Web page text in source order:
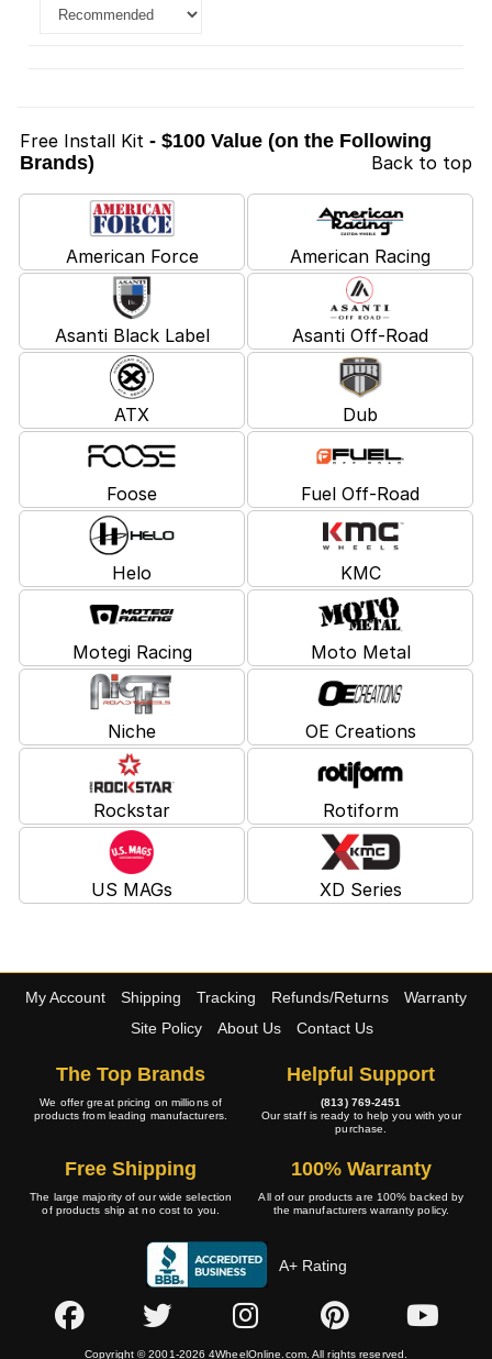
Free Install Kit - $100 Value (on the Following
Brands)
Back to top
American Force American Racing
Asanti Black Label Asanti Off-Road
ATX Dub
Foose Fuel Off-Road
Helo KMC
Motegi Racing Moto Metal
Niche OE Creations
Rockstar Rotiform
US MAGs XD Series
My Account Shipping Tracking Refunds/Returns
Warranty
Site Policy
About Us Contact Us
The Top Brands
We offer great pricing on millions of
products from leading manufacturers.
Helpful Support
(813) 769-2451
Our staff is ready to help you with your
purchase.
Free Shipping
The large majority of our wide selection
of products ship at no cost to you.
100% Warranty
All of our products are 100% backed by
the manufacturers warranty policy.
A+ Rating
Copyright © 2001-2026 4WheelOnline.com. All rights reserved.